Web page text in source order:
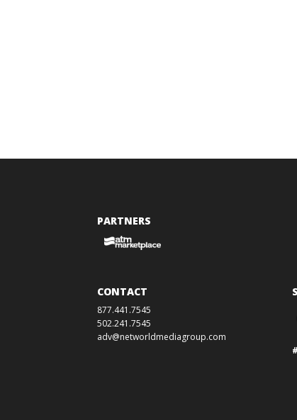
PARTNERS
CONTACT
877.441.7545
502.241.7545
adv@networldmediagroup.com